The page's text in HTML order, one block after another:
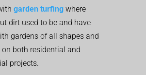
garden turfing where
dirt used to be and have
gardens of all shapes and
on both residential and
projects.